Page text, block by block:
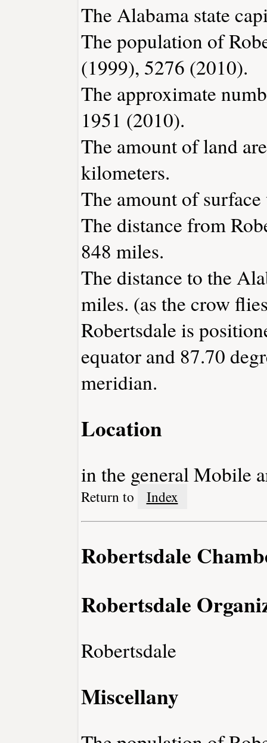
The Alabama state
The population of
(1999), 5276 (2010).
The approximate
1951 (2010).
The amount of land
kilometers.
The amount of
The distance from
848 miles.
The distance to the
miles. (as the crow
Robertsdale is
equator and 87.70
meridian.
Location
in the general Mobile
Return to Index
Robertsdale
Robertsdale
Robertsdale
Miscellany